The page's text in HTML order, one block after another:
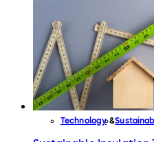
Technology